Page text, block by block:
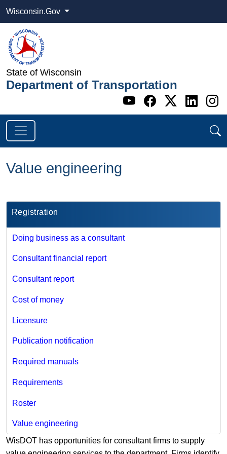
Wisconsin.Gov
State of Wisconsin
Department of Transportation
Go to WI
Go to WI
Go to
Go
Value engineering
​Registration
Doing business as a consultant
Consultant financial report
Consultant report
Cost of money
Licensure
Publication notification
Required manuals
Requirements
Roster
Value engineering
WisDOT has opportunities for consultant firms to supply